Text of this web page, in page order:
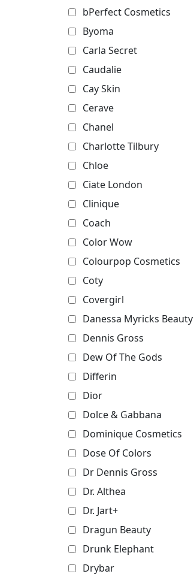
bPerfect Cosmetics
Byoma
Carla Secret
Caudalie
Cay Skin
Cerave
Chanel
Charlotte Tilbury
Chloe
Ciate London
Clinique
Coach
Color Wow
Colourpop Cosmetics
Coty
Covergirl
Danessa Myricks Beauty
Dennis Gross
Dew Of The Gods
Differin
Dior
Dolce & Gabbana
Dominique Cosmetics
Dose Of Colors
Dr Dennis Gross
Dr. Althea
Dr. Jart+
Dragun Beauty
Drunk Elephant
Drybar